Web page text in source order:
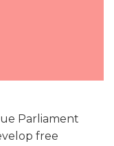
Parliament
free